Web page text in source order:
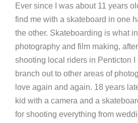
Ever since I was about 11 years
find me with a skateboard in one
the other. Skateboarding is what
photography and film making,
shooting local riders in Penticton I
branch out to other areas of
love again and again. 18 years
kid with a camera and a
for shooting everything from